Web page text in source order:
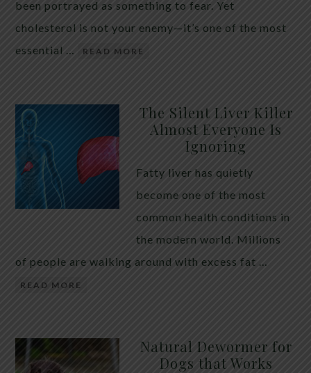
been portrayed as something to fear. Yet
cholesterol is not your enemy—it’s one of the most
essential …
READ MORE
The Silent Liver Killer
Almost Everyone Is
Ignoring
Fatty liver has quietly
become one of the most
common health conditions in
the modern world. Millions
of people are walking around with excess fat …
READ MORE
Natural Dewormer for
Dogs that Works